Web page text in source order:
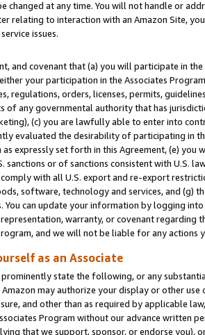
changed at any time. You will not handle or
relating to interaction with an Amazon Site,
issues.
and covenant that (a) you will participate in
your participation in the Associates
regulations, orders, licenses, permits,
of any governmental authority that has
(c) you are lawfully able to enter into
evaluated the desirability of participating in
expressly set forth in this Agreement, (e)
sanctions or of sanctions consistent with U.S.
with all U.S. export and re-export
software, technology and services, and (g)
You can update your information by logging
warranty, or covenant regarding
and we will not be liable for any actions
as an Associate
prominently state the following, or any
may authorize your display or other
and other than as required by applicable
Program without our advance written
that we support, sponsor, or endorse you),